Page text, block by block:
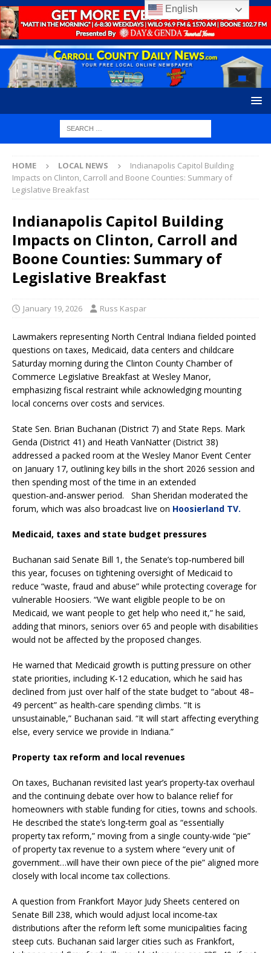
HOME LOCAL NEWS
Indianapolis Capitol Building
Impacts on Clinton, Carroll and Boone Counties: Summary of
Legislative Breakfast
Indianapolis Capitol Building
Impacts on Clinton, Carroll and
Boone Counties: Summary of
Legislative Breakfast
January 19, 2026 Russ Kaspar
Lawmakers representing North Central Indiana fielded pointed
questions on taxes, Medicaid, data centers and childcare
Saturday morning during the Clinton County Chamber of
Commerce Legislative Breakfast at Wesley Manor,
emphasizing fiscal restraint while acknowledging mounting
local concerns over costs and services.
State Sen. Brian Buchanan (District 7) and State Reps. Mark
Genda (District 41) and Heath VanNatter (District 38)
addressed a packed room at the Wesley Manor Event Center
on January 17, outlining key bills in the short 2026 session and
then spending most of the time in an extended
question‑and‑answer period. Shan Sheridan moderated the
forum, which was also broadcast live on Hoosierland TV.
Medicaid, taxes and state budget pressures
Buchanan said Senate Bill 1, the Senate’s top‑numbered bill
this year, focuses on tightening oversight of Medicaid to
reduce “waste, fraud and abuse” while protecting coverage for
vulnerable Hoosiers. “We want eligible people to be on
Medicaid, we want people to get help who need it,” he said,
adding that minors, seniors over 65 and people with disabilities
would not be affected by the proposed changes.
He warned that Medicaid growth is putting pressure on other
state priorities, including K‑12 education, which he said has
declined from just over half of the state budget to “about 48–
49 percent” as health‑care spending climbs. “It is
unsustainable,” Buchanan said. “It will start affecting everything
else, every service we provide in Indiana.”
Property tax reform and local revenues
On taxes, Buchanan revisited last year’s property‑tax overhaul
and the continuing debate over how to balance relief for
homeowners with stable funding for cities, towns and schools.
He described the state’s long‑term goal as “essentially
property tax reform,” moving from a single county‑wide “pie”
of property tax revenue to a system where “every unit of
government…will have their own piece of the pie” aligned more
closely with local income tax collections.
A question from Frankfort Mayor Judy Sheets centered on
Senate Bill 238, which would adjust local income‑tax
distributions after the reform left some municipalities facing
steep cuts. Buchanan said larger cities such as Frankfort,
English